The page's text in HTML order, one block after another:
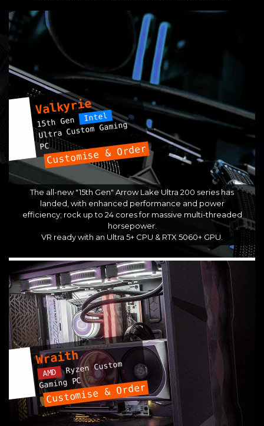
Valkyrie
15th Gen Intel
Ultra Custom Gaming
PCCustomise & Order
The all-new "15th Gen" Arrow Lake Ultra 200 series has
landed, with enhanced performance and power
efficiency; rock up to 24 cores for massive multi-threaded
horsepower.
VR ready with an Ultra 5+ CPU & RTX 5060+ GPU.
Wraith
AMD Ryzen Custom
Gaming PC
Customise & Order